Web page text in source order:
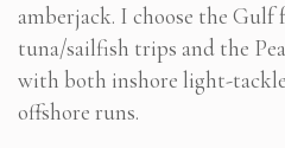
amberjack. I choose the Gulf
tuna/sailfish trips and the
with both inshore light-
offshore runs.